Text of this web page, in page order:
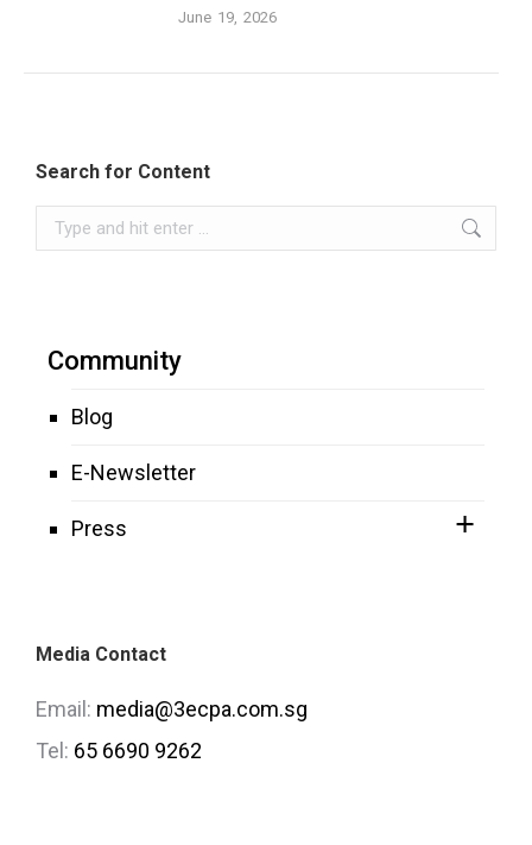
June 19, 2026
Search for Content
Search:
Community
Blog
E-Newsletter
Press
Media Contact
Email: media@3ecpa.com.sg
Tel: 65 6690 9262